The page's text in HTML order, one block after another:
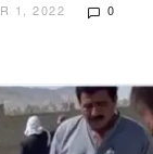
1, 2022 0